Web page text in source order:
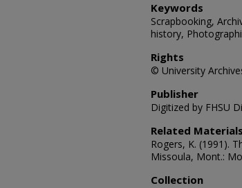
Keywords
Scrapbooking,
history,
Rights
© University
Publisher
Digitized by FHSU
Related Materials
Rogers, K. (1991).
Missoula, Mont.:
Collection